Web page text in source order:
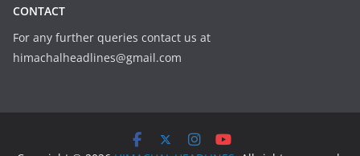
CONTACT
For any further queries contact us at
himachalheadlines@gmail.com